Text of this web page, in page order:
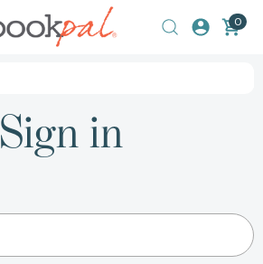
0
Sign in